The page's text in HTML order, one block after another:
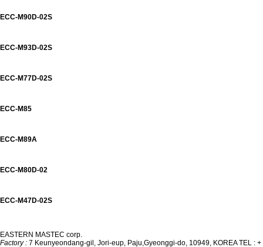
ECC-M90D-02S
ECC-M93D-02S
ECC-M77D-02S
ECC-M85
ECC-M89A
ECC-M80D-02
ECC-M47D-02S
EASTERN MASTEC corp.
Factory : 7 Keunyeondang-gil, Jori-eup, Paju, Gyeonggi-do, 10949, KOREA TEL : +